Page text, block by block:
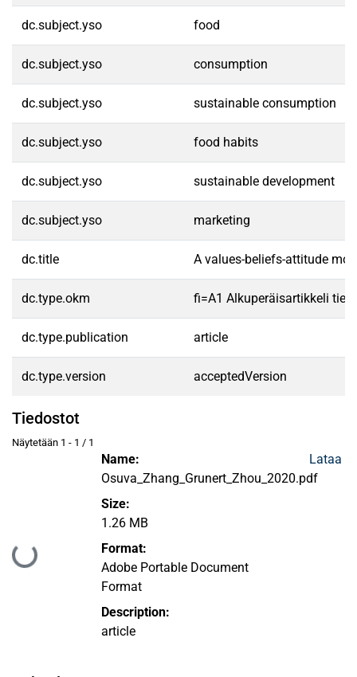
dc.subject.yso food
dc.subject.yso consumption
dc.subject.yso sustainable consumption
dc.subject.yso food habits
dc.subject.yso sustainable development
dc.subject.yso marketing
dc.title A values-beliefs-attitude
dc.type.okm fi=A1 Alkuperäisartikkeli
dc.type.publication article
dc.type.version acceptedVersion
Tiedostot
Näytetään 1 - 1 / 1
Ladataan...
Name:
Osuva_Zhang_Grunert_Zhou_2020.pdf
Size:
1.26 MB
Format:
Adobe Portable Document
Format
Description:
article
Lataa